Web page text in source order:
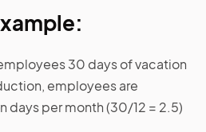
30 days of vacation
employees are
days per month (30/12 = 2.5)